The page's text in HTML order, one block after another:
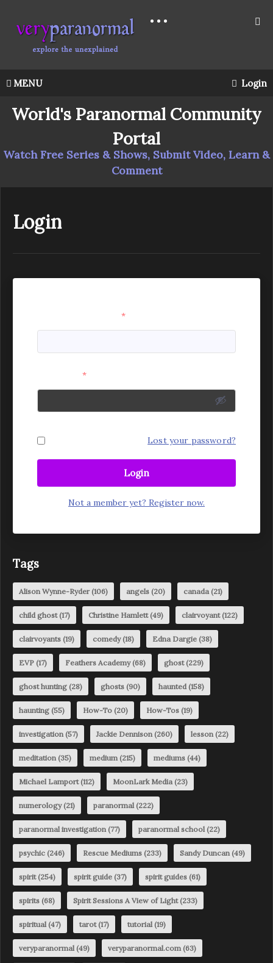
MENU Login
World's Paranormal Community
Portal
Watch Free Series & Shows, Submit Video, Learn &
Comment
Login
*
*
Lost your password?
Login
Not a member yet? Register now.
Tags
Alison Wynne-Ryder(106) angels (20) canada (21)
child ghost(17) Christine Hamlett(49) clairvoyant(122)
clairvoyants (19) comedy(18) Edna Dargie (38)
EVP (17) Feathers Academy(68) ghost(229)
ghost hunting (28) ghosts (90) haunted (158)
haunting (55) How-To (20) How-Tos (19)
investigation (57) Jackie Dennison (260) lesson (22)
meditation (35) medium (215) mediums (44)
Michael Lamport(112) MoonLark Media (23)
numerology(21) paranormal (222)
paranormal investigation (77) paranormal school (22)
psychic (246) Rescue Mediums (233) Sandy Duncan (49)
spirit(254) spirit guide (37) spirit guides (61)
spirits (68) Spirit Sessions A View of Light(233)
spiritual (47) tarot(17) tutorial (19)
veryparanormal (49) veryparanormal.com (63)